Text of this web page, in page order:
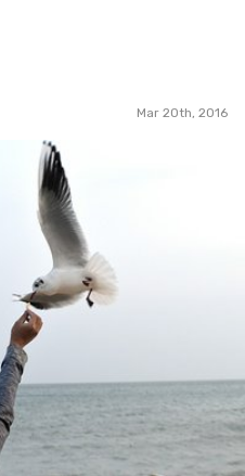
Mar 20th, 2016